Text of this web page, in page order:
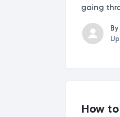
How